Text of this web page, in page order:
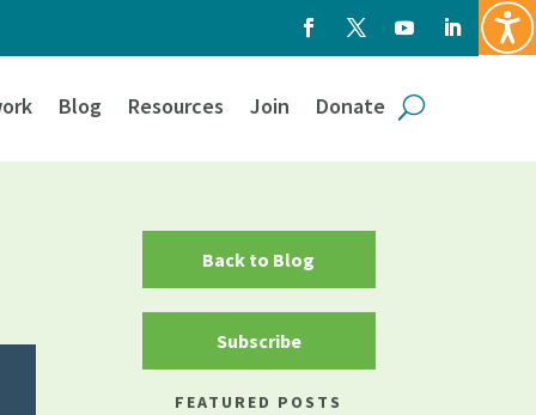
Blog Resources Join Donate
Back to Blog
Subscribe
FEATURED POSTS